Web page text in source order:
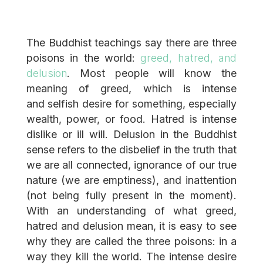
The Buddhist teachings say there are three
poisons in the world: greed, hatred, and
delusion. Most people will know the
meaning of greed, which is intense
and selfish desire for something, especially
wealth, power, or food. Hatred is intense
dislike or ill will. Delusion in the Buddhist
sense refers to the disbelief in the truth that
we are all connected, ignorance of our true
nature (we are emptiness), and inattention
(not being fully present in the moment).
With an understanding of what greed,
hatred and delusion mean, it is easy to see
why they are called the three poisons: in a
way they kill the world. The intense desire